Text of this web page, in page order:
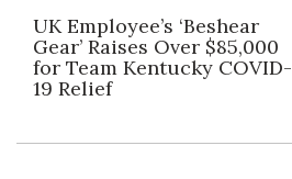
UK Employee’s ‘Beshear
Gear’ Raises Over $85,000
for Team Kentucky COVID-
19 Relief